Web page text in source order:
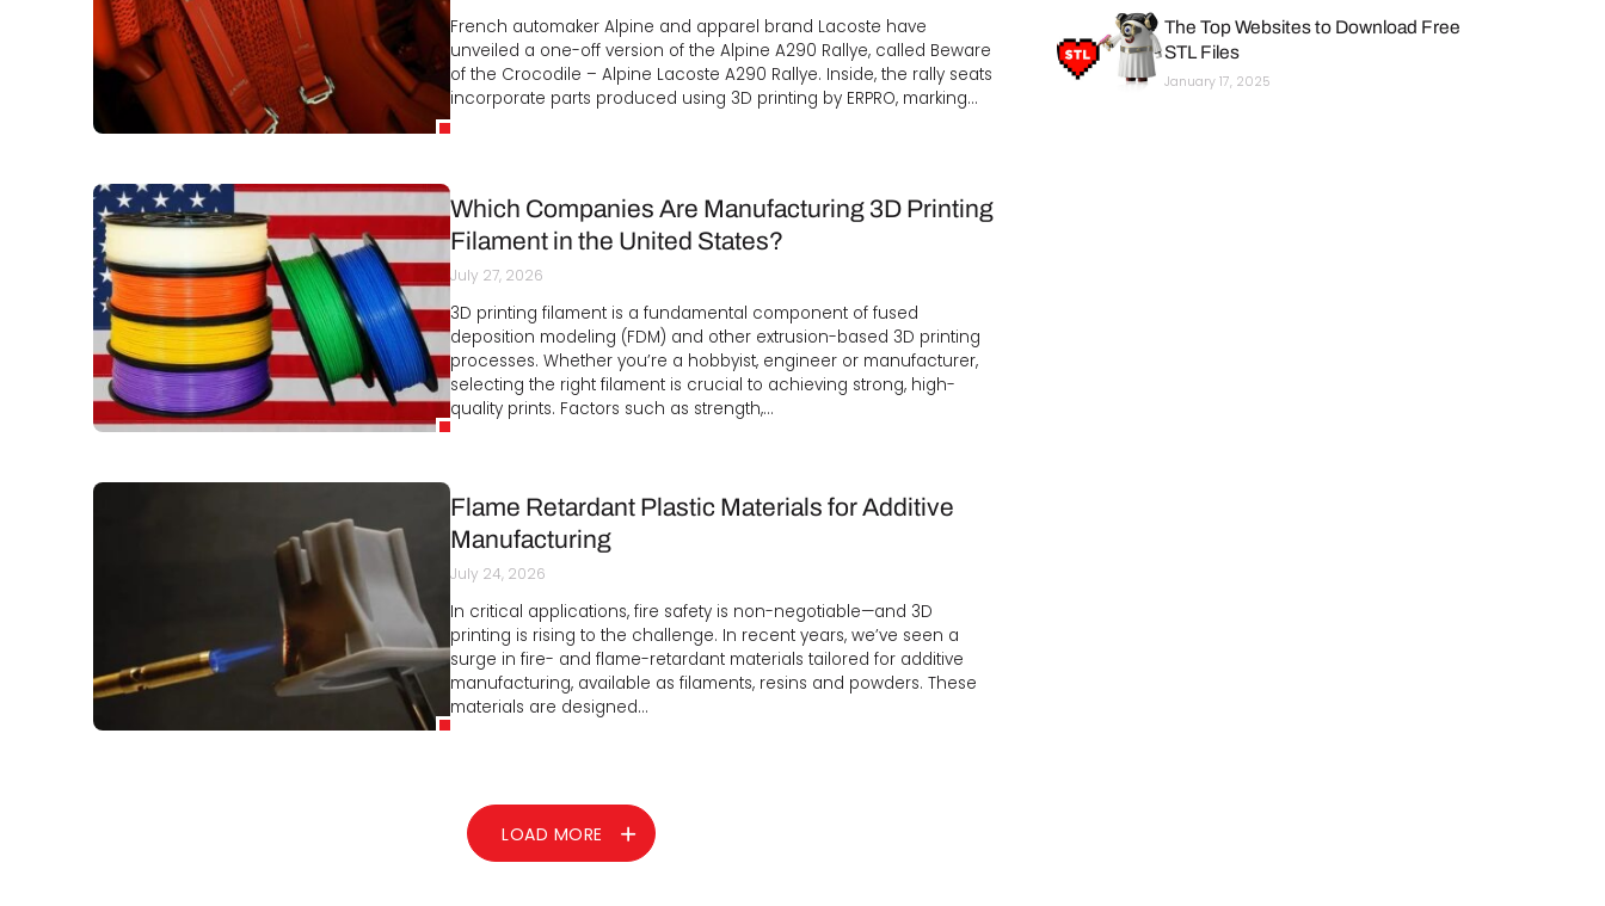
French automaker Alpine and apparel brand Lacoste have
unveiled a one-off version of the Alpine A290 Rallye, called Beware
of the Crocodile – Alpine Lacoste A290 Rallye. Inside, the rally seats
incorporate parts produced using 3D printing by ERPRO, marking…
Which Companies Are Manufacturing 3D Printing
Filament in the United States?
July 27, 2026
3D printing filament is a fundamental component of fused
deposition modeling (FDM) and other extrusion-based 3D printing
processes. Whether you’re a hobbyist, engineer or manufacturer,
selecting the right filament is crucial to achieving strong, high-
quality prints. Factors such as strength,…
Flame Retardant Plastic Materials for Additive
Manufacturing
July 24, 2026
In critical applications, fire safety is non-negotiable—and 3D
printing is rising to the challenge. In recent years, we’ve seen a
surge in fire- and flame-retardant materials tailored for additive
manufacturing, available as filaments, resins and powders. These
materials are designed…
LOAD MORE
The Top Websites to Download Free
STL Files
January 17, 2025